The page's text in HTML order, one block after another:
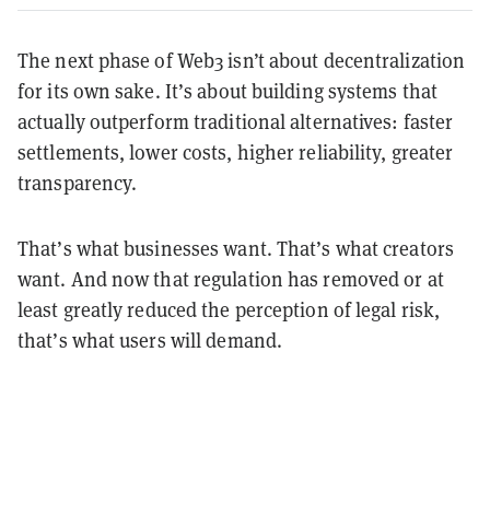
The next phase of Web3 isn’t about decentralization
for its own sake. It’s about building systems that
actually outperform traditional alternatives: faster
settlements, lower costs, higher reliability, greater
transparency.
That’s what businesses want. That’s what creators
want. And now that regulation has removed or at
least greatly reduced the perception of legal risk,
that’s what users will demand.